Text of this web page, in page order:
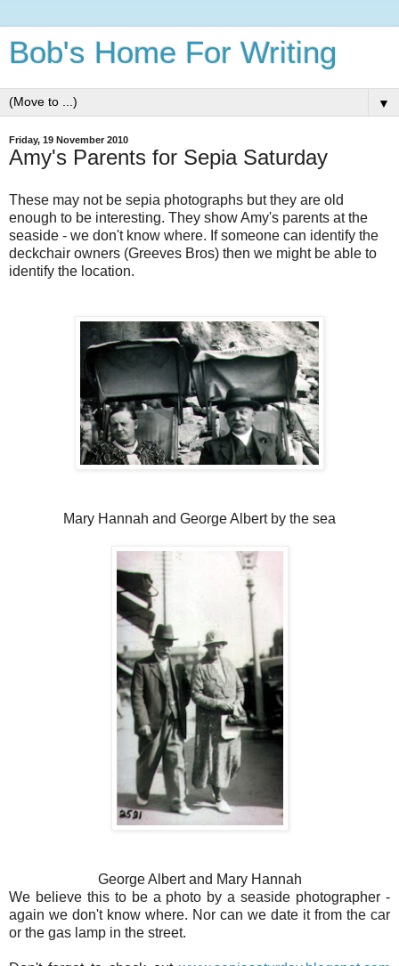
Bob's Home For Writing
▼
Friday, 19 November 2010
Amy's Parents for Sepia Saturday
These may not be sepia photographs but they are old
enough to be interesting. They show Amy's parents at the
seaside - we don't know where. If someone can identify the
deckchair owners (Greeves Bros) then we might be able to
identify the location.
Mary Hannah and George Albert by the sea
George Albert and Mary Hannah
We believe this to be a photo by a seaside photographer -
again we don't know where. Nor can we date it from the car
or the gas lamp in the street.